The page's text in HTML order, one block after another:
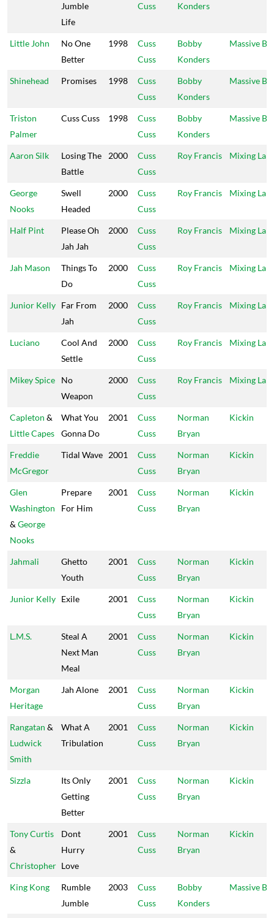
Jumble
Life
Cuss
Konders
Little John
No One
Better
1998
Cuss
Cuss
Bobby
Konders
Massive B
Shinehead Promises 1998
Cuss
Cuss
Bobby
Konders
Massive B
Triston
Palmer
Cuss Cuss 1998
Cuss
Cuss
Bobby
Konders
Massive B
Aaron Silk
Losing The
Battle
2000
Cuss
Cuss
Roy Francis Mixing Lab
George
Nooks
Swell
Headed
2000
Cuss
Cuss
Roy Francis Mixing Lab
Half Pint
Please Oh
Jah Jah
2000
Cuss
Cuss
Roy Francis Mixing Lab
Jah Mason
Things To
Do
2000
Cuss
Cuss
Roy Francis Mixing Lab
Junior Kelly Far From
Jah
2000
Cuss
Cuss
Roy Francis Mixing Lab
Luciano
Cool And
Settle
2000
Cuss
Cuss
Roy Francis Mixing Lab
Mikey Spice
No
Weapon
2000
Cuss
Cuss
Roy Francis Mixing Lab
Capleton &
Little Capes
What You
Gonna Do
2001
Cuss
Cuss
Norman
Bryan
Kickin
Freddie
McGregor
Tidal Wave 2001
Cuss
Cuss
Norman
Bryan
Kickin
Glen
Washington
& George
Nooks
Prepare
For Him
2001
Cuss
Cuss
Norman
Bryan
Kickin
Jahmali
Ghetto
Youth
2001
Cuss
Cuss
Norman
Bryan
Kickin
Junior Kelly Exile 2001
Cuss
Cuss
Norman
Bryan
Kickin
L.M.S.
Steal A
Next Man
Meal
2001
Cuss
Cuss
Norman
Bryan
Kickin
Morgan
Heritage
Jah Alone 2001
Cuss
Cuss
Norman
Bryan
Kickin
Rangatan &
Ludwick
Smith
What A
Tribulation
2001
Cuss
Cuss
Norman
Bryan
Kickin
Sizzla
Its Only
Getting
Better
2001
Cuss
Cuss
Norman
Bryan
Kickin
Tony Curtis
&
Christopher
Dont
Hurry
Love
2001
Cuss
Cuss
Norman
Bryan
Kickin
King Kong
Rumble
Jumble
2003
Cuss
Cuss
Bobby
Konders
Massive B